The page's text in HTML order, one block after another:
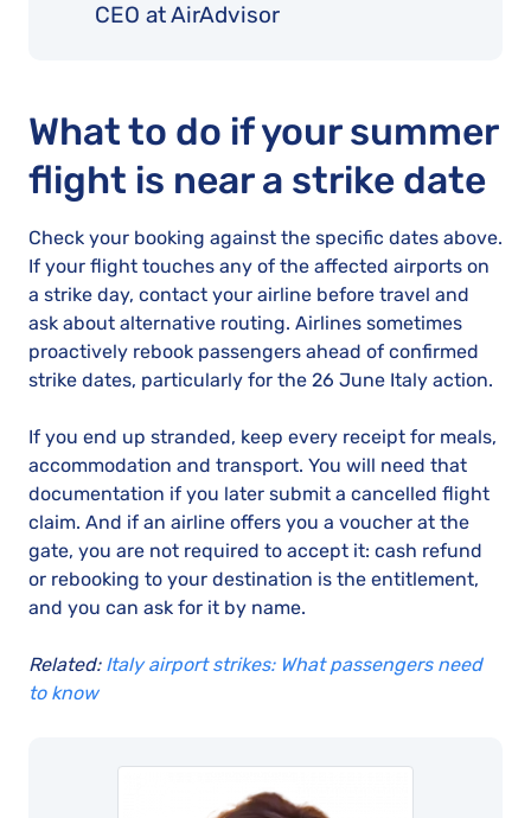
CEO at AirAdvisor
What to do if your summer
flight is near a strike date
Check your booking against the specific dates above.
If your flight touches any of the affected airports on
a strike day, contact your airline before travel and
ask about alternative routing. Airlines sometimes
proactively rebook passengers ahead of confirmed
strike dates, particularly for the 26 June Italy action.
If you end up stranded, keep every receipt for meals,
accommodation and transport. You will need that
documentation if you later submit a cancelled flight
claim. And if an airline offers you a voucher at the
gate, you are not required to accept it: cash refund
or rebooking to your destination is the entitlement,
and you can ask for it by name.
Related: Italy airport strikes: What passengers need
to know